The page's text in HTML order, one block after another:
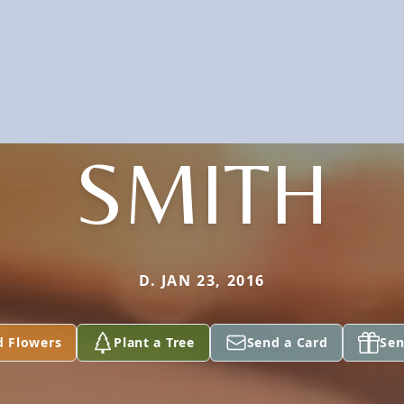
SMITH
D. JAN 23, 2016
Flowers Plant a Tree Send a Card